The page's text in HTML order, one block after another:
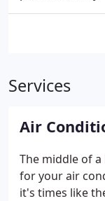
Services
Air
The middle of
for your air
it's times like